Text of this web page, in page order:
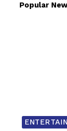
Popular